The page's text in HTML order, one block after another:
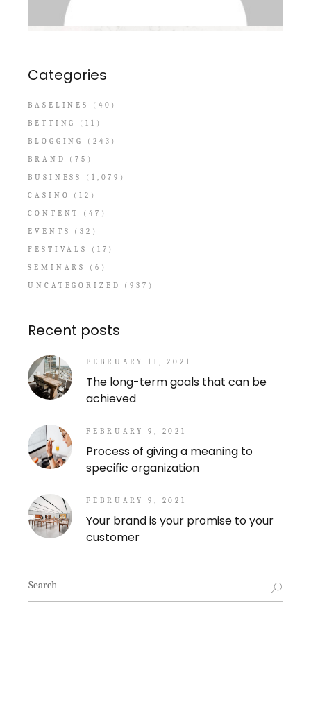
Categories
BASELINES
(40)
BETTING
(11)
BLOGGING
(243)
BRAND
(75)
BUSINESS
(1,079)
CASINO
(12)
CONTENT
(47)
EVENTS
(32)
FESTIVALS
(17)
SEMINARS
(6)
UNCATEGORIZED
(937)
Recent posts
FEBRUARY 11, 2021
The long-term goals that can be
achieved
FEBRUARY 9, 2021
Process of giving a meaning to
specific organization
FEBRUARY 9, 2021
Your brand is your promise to your
customer
Search
for: